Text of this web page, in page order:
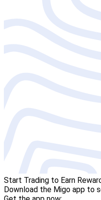
Start Trading to Earn
Download the Migo app to